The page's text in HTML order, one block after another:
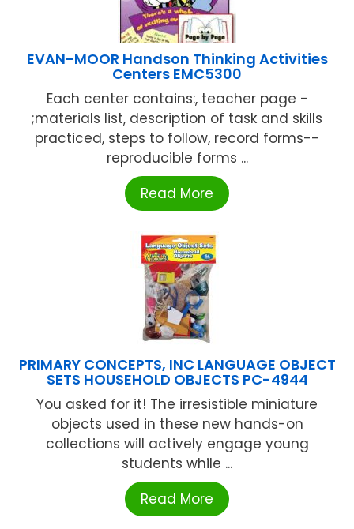
EVAN-MOOR Handson Thinking Activities
Centers EMC5300
Each center contains:, teacher page -
;materials list, description of task and skills
practiced, steps to follow, record forms--
reproducible forms ...
Read More
PRIMARY CONCEPTS, INC LANGUAGE OBJECT
SETS HOUSEHOLD OBJECTS PC-4944
You asked for it! The irresistible miniature
objects used in these new hands-on
collections will actively engage young
students while ...
Read More